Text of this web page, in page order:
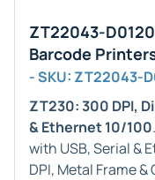
ZT22043-
Barcode
- SKU: ZT22043-
ZT230: 300 DPI,
& Ethernet 10/100
with USB, Serial &
DPI, Metal Frame &